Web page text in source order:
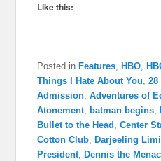
Like this:
Posted in Features, HBO,
Things I Hate About You,28
Admission,Adventures of
Atonement, batman begins,
Bullet to the Head ,Center
Cotton Club, Darjeeling
President, Dennis the